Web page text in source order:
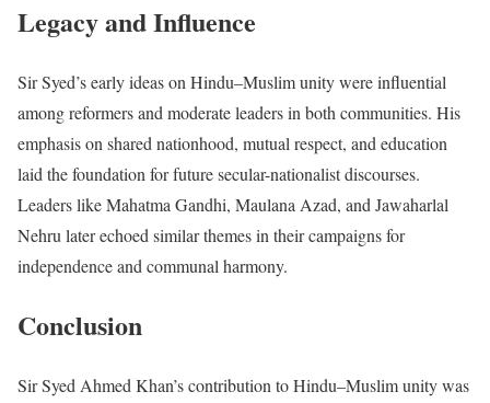
Legacy and Influence
Sir Syed’s early ideas on Hindu–Muslim unity were influential
among reformers and moderate leaders in both communities. His
emphasis on shared nationhood, mutual respect, and education
laid the foundation for future secular-nationalist discourses.
Leaders like Mahatma Gandhi, Maulana Azad, and Jawaharlal
Nehru later echoed similar themes in their campaigns for
independence and communal harmony.
Conclusion
Sir Syed Ahmed Khan’s contribution to Hindu–Muslim unity was